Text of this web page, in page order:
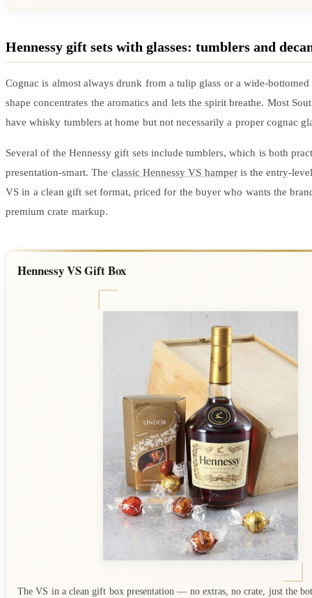
Hennessy gift sets with glasses: tumblers and
Cognac is almost always drunk from a tulip glass or a wide-
shape concentrates the aromatics and lets the spirit breathe. Most
have whisky tumblers at home but not necessarily a proper cognac
Several of the Hennessy gift sets include tumblers, which is both
presentation-smart. The classic Hennessy VS hamperis the entry-
VS in a clean gift set format, priced for the buyer who wants the
premium crate markup.
Hennessy VS Gift Box
The VS in a clean gift box presentation — no extras, no crate, just the